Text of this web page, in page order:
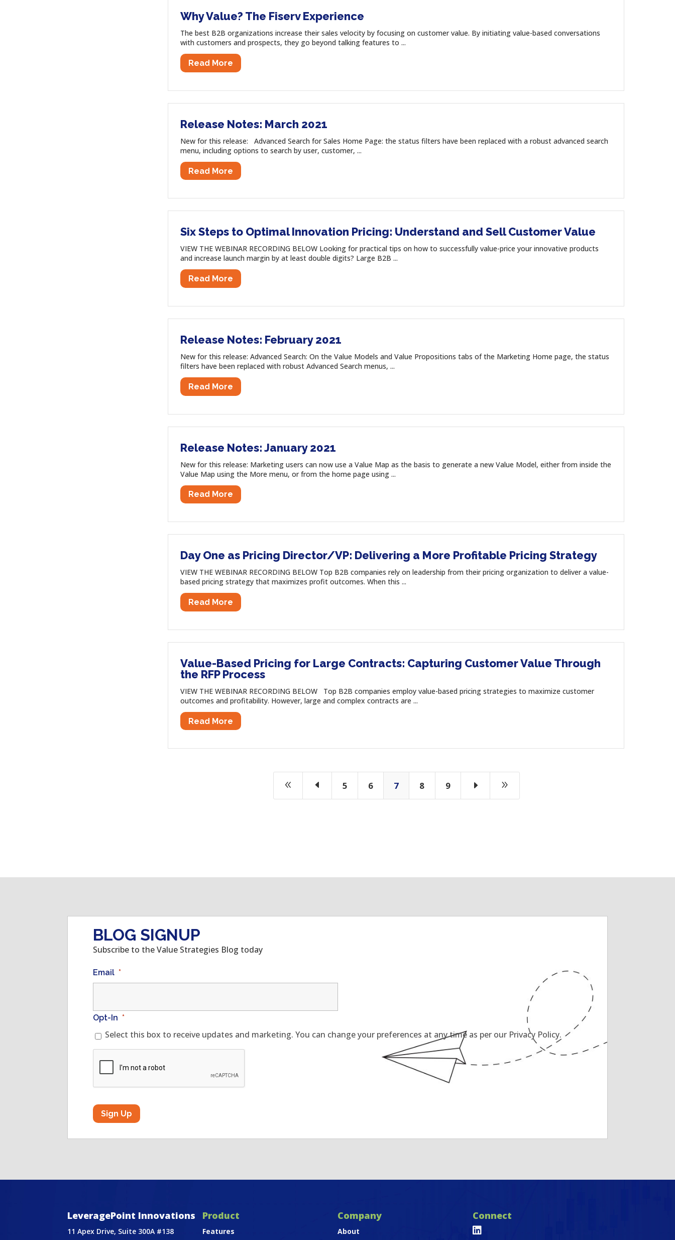
Why Value? The Fiserv Experience
The best B2B organizations increase their sales velocity by focusing on customer value. By initiating value-based conversations
with customers and prospects, they go beyond talking features to ...
Read More
Release Notes: March 2021
New for this release: Advanced Search for Sales Home Page: the status filters have been replaced with a robust advanced search
menu, including options to search by user, customer, ...
Read More
Six Steps to Optimal Innovation Pricing: Understand and Sell Customer Value
VIEW THE WEBINAR RECORDING BELOW Looking for practical tips on how to successfully value-price your innovative products
and increase launch margin by at least double digits? Large B2B ...
Read More
Release Notes: February 2021
New for this release: Advanced Search: On the Value Models and Value Propositions tabs of the Marketing Home page, the status
filters have been replaced with robust Advanced Search menus, ...
Read More
Release Notes: January 2021
New for this release: Marketing users can now use a Value Map as the basis to generate a new Value Model, either from inside the
Value Map using the More menu, or from the home page using ...
Read More
Day One as Pricing Director/VP: Delivering a More Profitable Pricing Strategy
VIEW THE WEBINAR RECORDING BELOW Top B2B companies rely on leadership from their pricing organization to deliver a value-
based pricing strategy that maximizes profit outcomes. When this ...
Read More
Value-Based Pricing for Large Contracts: Capturing Customer Value Through
the RFP Process
VIEW THE WEBINAR RECORDING BELOW Top B2B companies employ value-based pricing strategies to maximize customer
outcomes and profitability. However, large and complex contracts are ...
Read More
8 D 5 6 7 8 9 E 9
BLOG SIGNUP
Subscribe to the Value Strategies Blog today
Email *
Opt-In *
Select this box to receive updates and marketing. You can change your preferences at any time as per our Privacy Policy.
LeveragePoint Innovations
11 Apex Drive, Suite 300A #138
Product
Features
Company
About
Connect
